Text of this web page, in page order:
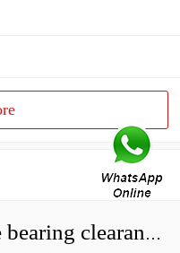
How do you check the bearing clearance on a feeler gauge?